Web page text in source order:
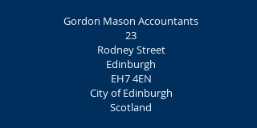
Gordon Mason Accountants
23
Rodney Street
Edinburgh
EH7 4EN
City of Edinburgh
Scotland